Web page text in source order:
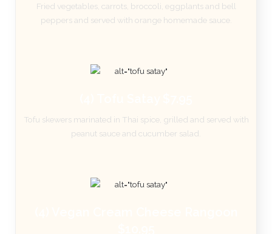
Fried vegetables, carrots, broccoli, eggplants and bell
peppers and served with orange homemade sauce.
Tofu skewers marinated in Thai spice, grilled and served with
peanut sauce and cucumber salad.